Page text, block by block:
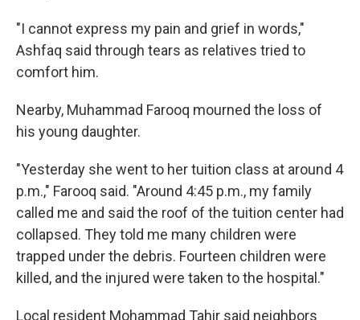
"I cannot express my pain and grief in words,"
Ashfaq said through tears as relatives tried to
comfort him.
Nearby, Muhammad Farooq mourned the loss of
his young daughter.
"Yesterday she went to her tuition class at around 4
p.m.," Farooq said. "Around 4:45 p.m., my family
called me and said the roof of the tuition center had
collapsed. They told me many children were
trapped under the debris. Fourteen children were
killed, and the injured were taken to the hospital."
Local resident Mohammad Tahir said neighbors